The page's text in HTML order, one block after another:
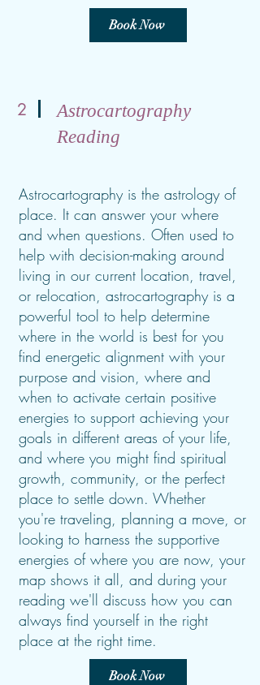
Book Now
2
Astrocartography
Reading
Astrocartography is the astrology of
place. It can answer your where
and when questions. Often used to
help with decision-making around
living in our current location, travel,
or relocation, astrocartography is a
powerful tool to help determine
where in the world is best for you
find energetic alignment with your
purpose and vision, where and
when to activate certain positive
energies to support achieving your
goals in different areas of your life,
and where you might find spiritual
growth, community, or the perfect
place to settle down. Whether
you're traveling, planning a move, or
looking to harness the supportive
energies of where you are now, your
map shows it all, and during your
reading we'll discuss how you can
always find yourself in the right
place at the right time.
Book Now